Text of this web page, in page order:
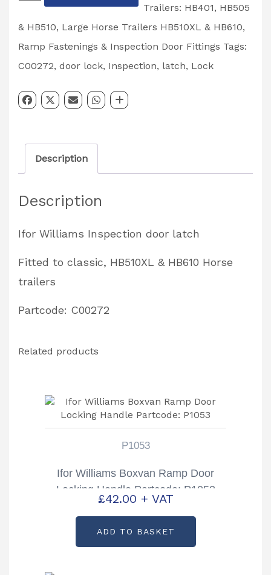
Williams
Inspection
Door
Paddle
Partcode:
quantity
Trailers: HB401, HB505
& HB510, Large Horse Trailers HB510XL & HB610,
Ramp Fastenings & Inspection Door Fittings Tags:
C00272, door lock, Inspection, latch, Lock
Description
Description
Ifor Williams Inspection door latch
Fitted to classic, HB510XL & HB610 Horse
trailers
Partcode: C00272
Related products
P1053
Ifor Williams Boxvan Ramp Door
Locking Handle Partcode: P1053
£42.00 + VAT
ADD TO BASKET